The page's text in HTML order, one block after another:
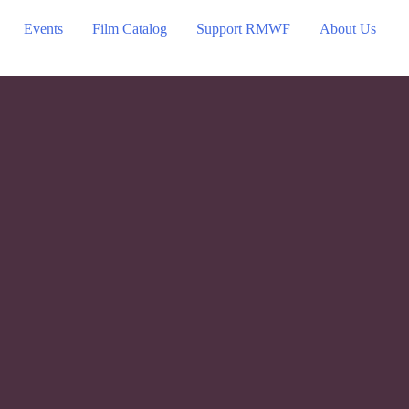
Events Film Catalog Support RMWF About Us